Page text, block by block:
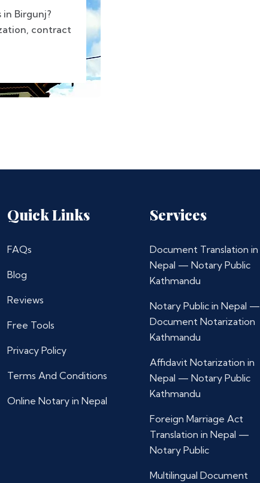
Birgunj?
contract
Quick Links
FAQs
Blog
Reviews
Free Tools
Privacy Policy
Terms And Conditions
Online Notary in Nepal
Services
Document Translation in
Nepal — Notary Public
Kathmandu
Notary Public in Nepal —
Document Notarization
Kathmandu
Affidavit Notarization in
Nepal — Notary Public
Kathmandu
Foreign Marriage Act
Translation in Nepal —
Notary Public
Multilingual Document